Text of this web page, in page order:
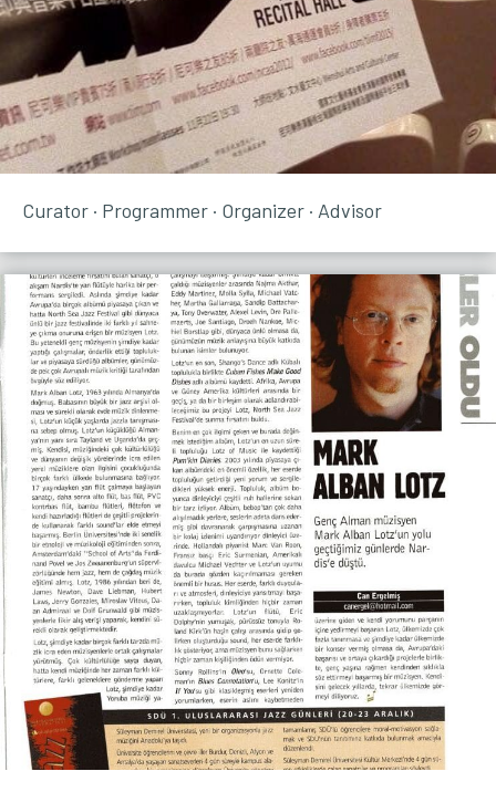
Curator · Programmer · Organizer · Advisor